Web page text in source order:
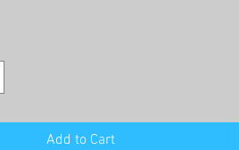
Add to Cart